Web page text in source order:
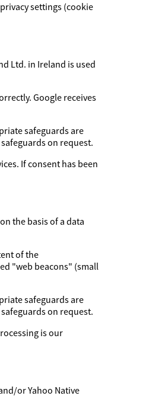
settings (cookie
Ltd. in Ireland is used
Google receives
safeguards are
on request.
If consent has been
the basis of a data
of the
"web beacons" (small
safeguards are
on request.
is our
or Yahoo Native